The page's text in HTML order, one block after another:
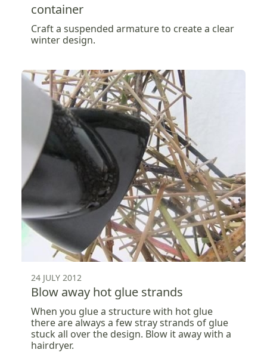
container
Craft a suspended armature to create a clear
winter design.
24 JULY 2012
Blow away hot glue strands
When you glue a structure with hot glue
there are always a few stray strands of glue
stuck all over the design. Blow it away with a
hairdryer.